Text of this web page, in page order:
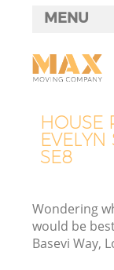
HOUSE
SE8
Wondering
would be
Basevi Way,
MENU